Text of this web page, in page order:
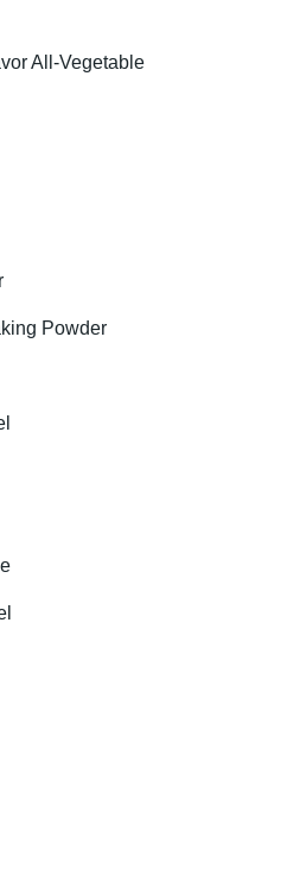
All-Vegetable
Powder